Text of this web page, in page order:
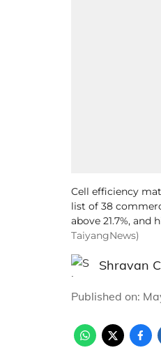
Cell efficiency
list of 38
above 21.7%,
TaiyangNews)
Shravan
Published on: